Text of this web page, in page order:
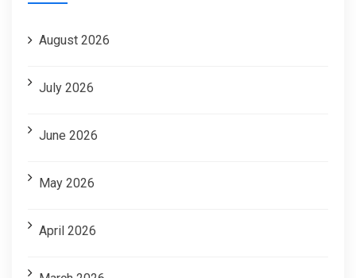
August 2026
July 2026
June 2026
May 2026
April 2026